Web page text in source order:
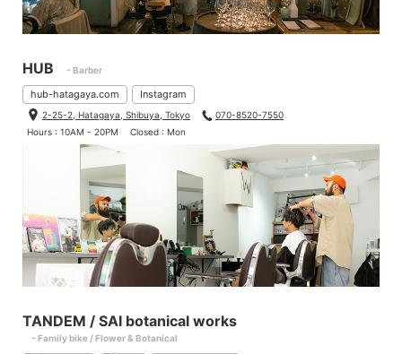
HUB - Barber
hub-hatagaya.com Instagram
2-25-2, Hatagaya, Shibuya, Tokyo
070-8520-7550
Hours : 10AM - 20PM
Closed : Mon
TANDEM / SAI botanical works
- Family bike / Flower & Botanical